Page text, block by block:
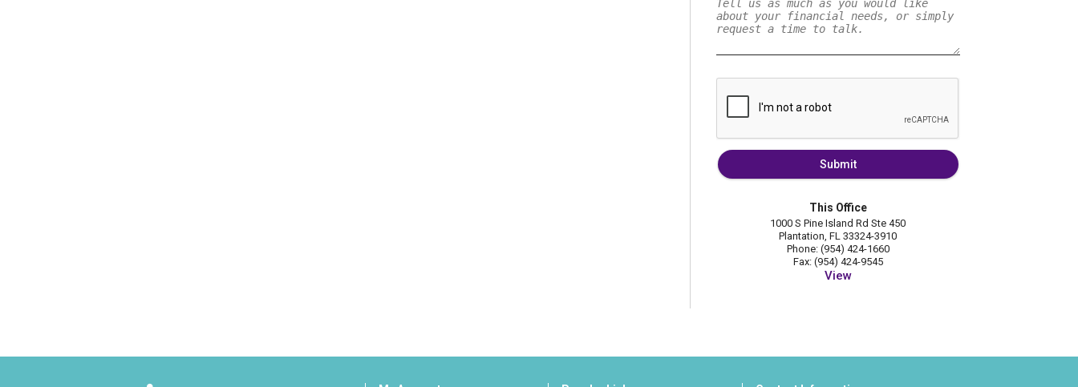
Submit
This Office
1000 S Pine Island Rd Ste 450
Plantation, FL 33324-3910
Phone: (954) 424-1660
Fax: (954) 424-9545
View